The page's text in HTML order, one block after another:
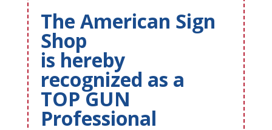
The American Sign
Shop
is hereby
recognized as a
TOP GUN
Professional